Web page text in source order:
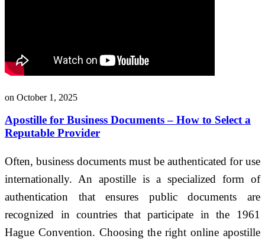
on October 1, 2025
Apostille for Business Documents – How to Select a
Reputable Provider
Often, business documents must be authenticated for use
internationally. An apostille is a specialized form of
authentication that ensures public documents are
recognized in countries that participate in the 1961
Hague Convention. Choosing the right online apostille